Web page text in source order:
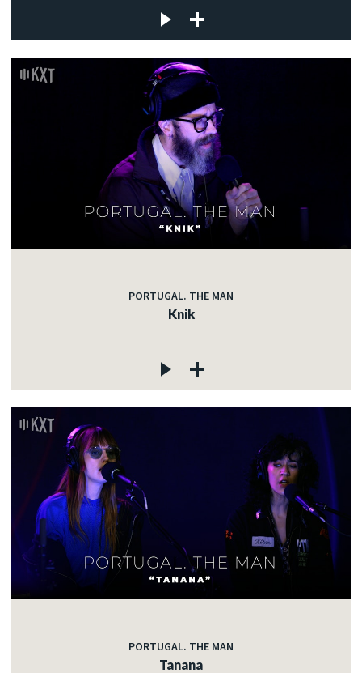
PORTUGAL. THE MAN
Knik
PORTUGAL. THE MAN
Tanana